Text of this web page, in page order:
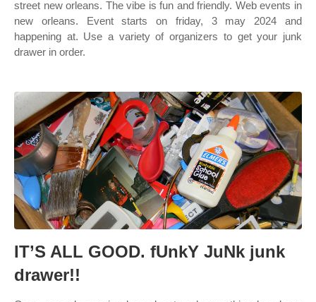
street new orleans. The vibe is fun and friendly. Web events in
new orleans. Event starts on friday, 3 may 2024 and
happening at. Use a variety of organizers to get your junk
drawer in order.
IT’S ALL GOOD. fUnkY JuNk junk
drawer!!